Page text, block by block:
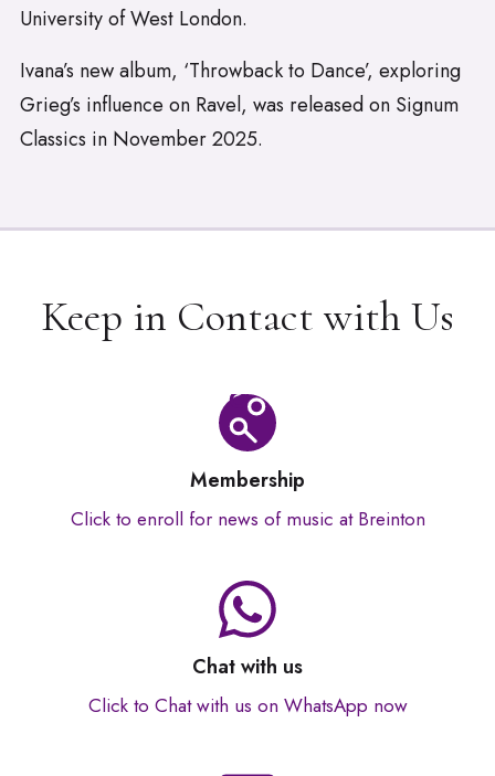
University of West London.
Ivana’s new album, ‘Throwback to Dance’, exploring
Grieg’s influence on Ravel, was released on Signum
Classics in November 2025.
Keep in Contact with Us
Membership
Click to enroll for news of music at Breinton
Chat with us
Click to Chat with us on WhatsApp now